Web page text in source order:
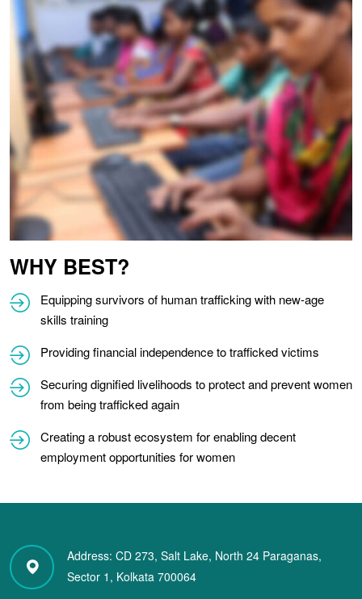
WHY BEST?
Equipping survivors of human trafficking with new-age
skills training
Providing financial independence to trafficked victims
Securing dignified livelihoods to protect and prevent women
from being trafficked again
Creating a robust ecosystem for enabling decent
employment opportunities for women
Address: CD 273, Salt Lake, North 24 Paraganas,
Sector 1, Kolkata 700064